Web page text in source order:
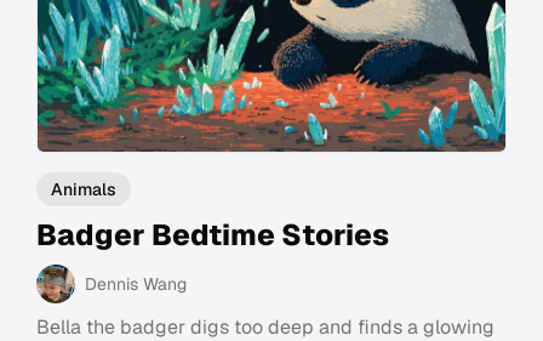
Animals
Badger Bedtime Stories
Dennis Wang
Bella the badger digs too deep and finds a glowing